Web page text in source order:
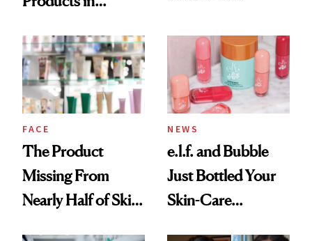
Urban Decay's
Ghosting Spray to
amika's Protector
Treatment
Common
FACE
The Product
Missing From
Nearly Half of Skin-
NEWS
e.l.f. and Bubble
Just Bottled Your
Skin-Care